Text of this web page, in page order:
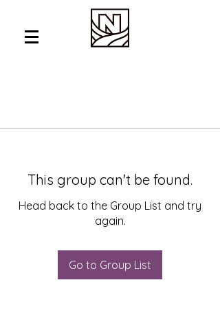
This group can't be found.
Head back to the Group List and try
again.
Go to Group List